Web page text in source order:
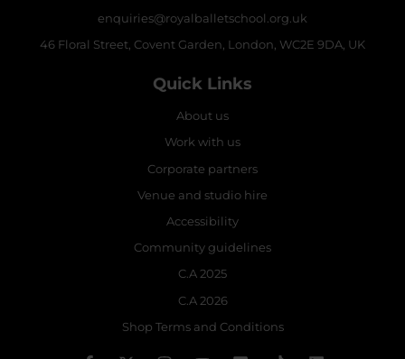
enquiries@royalballetschool.org.uk
46 Floral Street, Covent Garden, London, WC2E 9DA, UK
Quick Links
About us
Work with us
Corporate partners
Venue and studio hire
Accessibility
Community guidelines
C.A 2025
C.A 2026
Shop Terms and Conditions